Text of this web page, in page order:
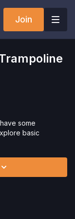
Join
some
basic
and varied